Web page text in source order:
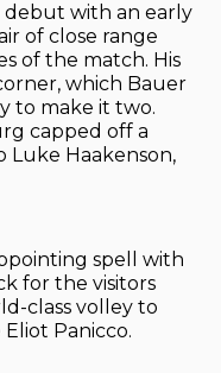
debut with an early
of close range
of the match. His
which Bauer
to make it two.
capped off a
Luke Haakenson,
spell with
for the visitors
class volley to
Panicco.